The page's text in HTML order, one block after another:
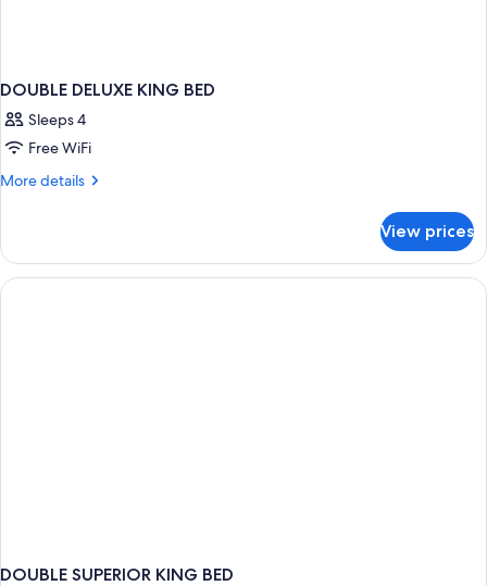
DOUBLE DELUXE KING BED
Sleeps 4
Free WiFi
More details
More
DELUXE
KING
BED
View prices
DOUBLE SUPERIOR KING BED